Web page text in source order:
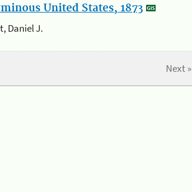
United States, 1873
Daniel J.
Next »